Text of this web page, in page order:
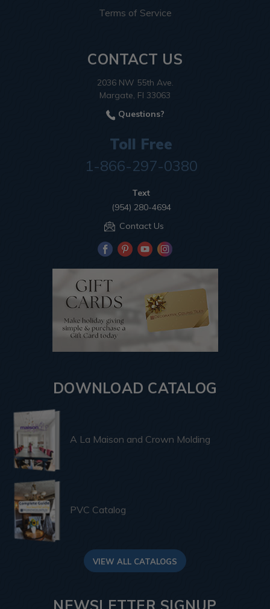
Terms of Service
CONTACT US
2036 NW 55th Ave.
Margate, Fl 33063
Questions?
Toll Free
1-866-297-0380
Text
(954) 280-4694
Contact Us
DOWNLOAD CATALOG
A La Maison and Crown Molding
PVC Catalog
VIEW ALL CATALOGS
NEWSLETTER SIGNUP